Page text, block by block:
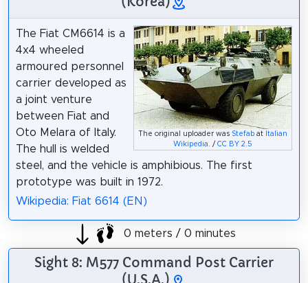
The original uploader was Stefab at Italian
Wikipedia
. /CC BY 2.5
The Fiat CM6614 is a
4x4 wheeled
armoured personnel
carrier developed as
a joint venture
between Fiat and
Oto Melara of Italy.
The hull is welded
steel, and the vehicle is amphibious. The first
prototype was built in 1972.
Wikipedia: Fiat 6614 (EN)
0 meters / 0 minutes
Sight 8: M577 Command Post Carrier